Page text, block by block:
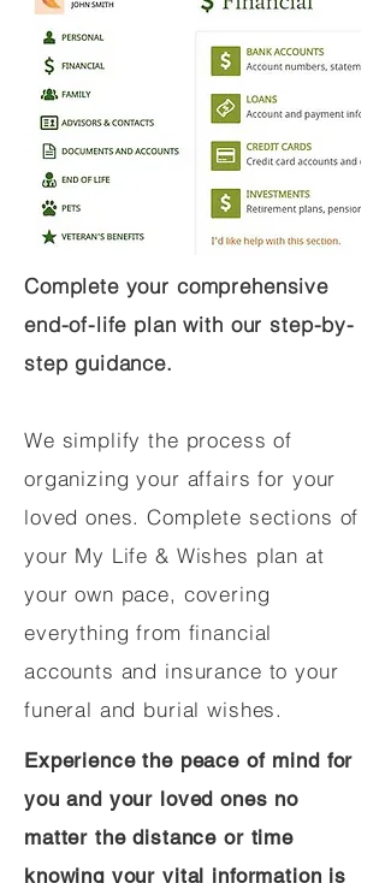
Complete your comprehensive
end-of-life plan with our step-by-
step guidance.
We simplify the process of
organizing your affairs for your
loved ones. Complete sections of
your My Life & Wishes plan at
your own pace, covering
everything from financial
accounts and insurance to your
funeral and burial wishes.
Experience the peace of mind for
you and your loved ones no
matter the distance or time
knowing your vital information is